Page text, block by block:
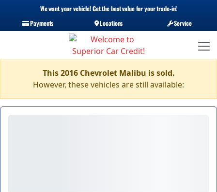
We want your vehicle! Get the best value for your trade-in!
Payments
Locations Service
This 2016 Chevrolet Malibu is sold.
However, these vehicles are still available: